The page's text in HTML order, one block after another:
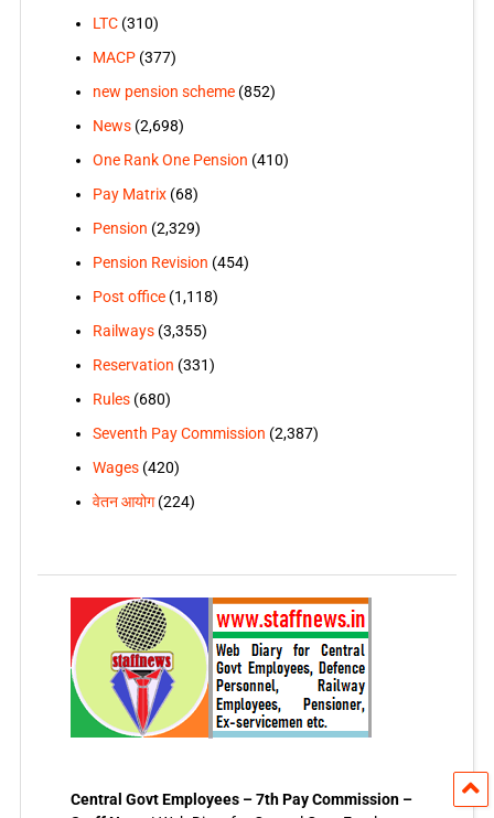
LTC(310)
MACP(377)
new pension scheme(852)
News(2,698)
One Rank One Pension (410)
Pay Matrix(68)
Pension (2,329)
Pension Revision (454)
Post office(1,118)
Railways(3,355)
Reservation (331)
Rules(680)
Seventh Pay Commission (2,387)
Wages(420)
वेतन आयोग(224)
Central Govt Employees – 7th Pay Commission –